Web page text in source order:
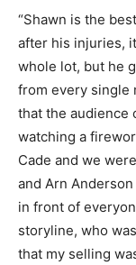
“Shawn is the
after his injuries,
whole lot, but he
from every single
that the audience
watching a
Cade and we
and Arn
in front of
storyline, who
that my selling